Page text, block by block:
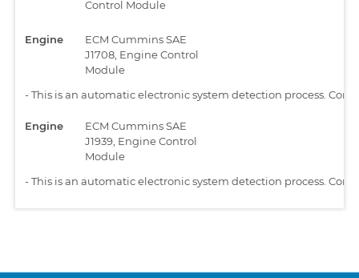
Control Module
Engine
ECM Cummins SAE
J1708, Engine Control
Module
-This is an automatic electronic system detection process.
Engine
ECM Cummins SAE
J1939, Engine Control
Module
-This is an automatic electronic system detection process.